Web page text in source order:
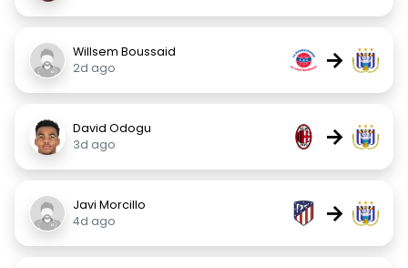
Willsem Boussaid
2d ago
→
David Odogu
3d ago
→
Javi Morcillo
4d ago
→